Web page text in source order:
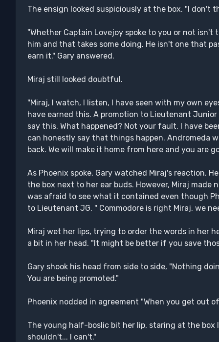
The ensign looked suspiciously at the box. "I don't
"Whether Captain Lovejoy spoke to you or not isn't
him and that takes some doing. He isn't one that
earn it." Gary answered.
Miraj still looked doubtful.
"Miraj, I watch, I listen, I have seen with my own
have earned this. A promotion to Lieutenant
say this. What happened? Not your fault. I have
can honestly say that things happen. Andromeda
back. We will make it home from here and you are
As Phoenix spoke, Gary watched Miraj's reaction.
the box next to her ear buds. However, Miraj made
was afraid to see what it contained even though
to Lieutenant JG. " Commodore is right Miraj, we
Miraj wet her lips, trying to order the words in her
a bit in her head. "It might be better if you save
Gary shook his head from side to side, "Nothing
You are being promoted."
Phoenix nodded in agreement "When you get out
The young half-boslic bit her lip, staring at the box
shouldn't... I can't."